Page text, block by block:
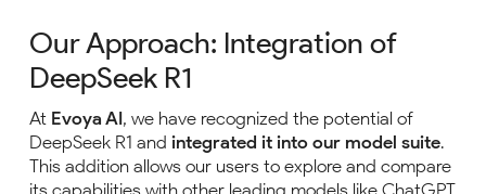
Our Approach: Integration of
DeepSeek R1
At Evoya AI, we have recognized the potential of
DeepSeek R1 and integrated it into our model suite.
This addition allows our users to explore and compare
its capabilities with other leading models like ChatGPT